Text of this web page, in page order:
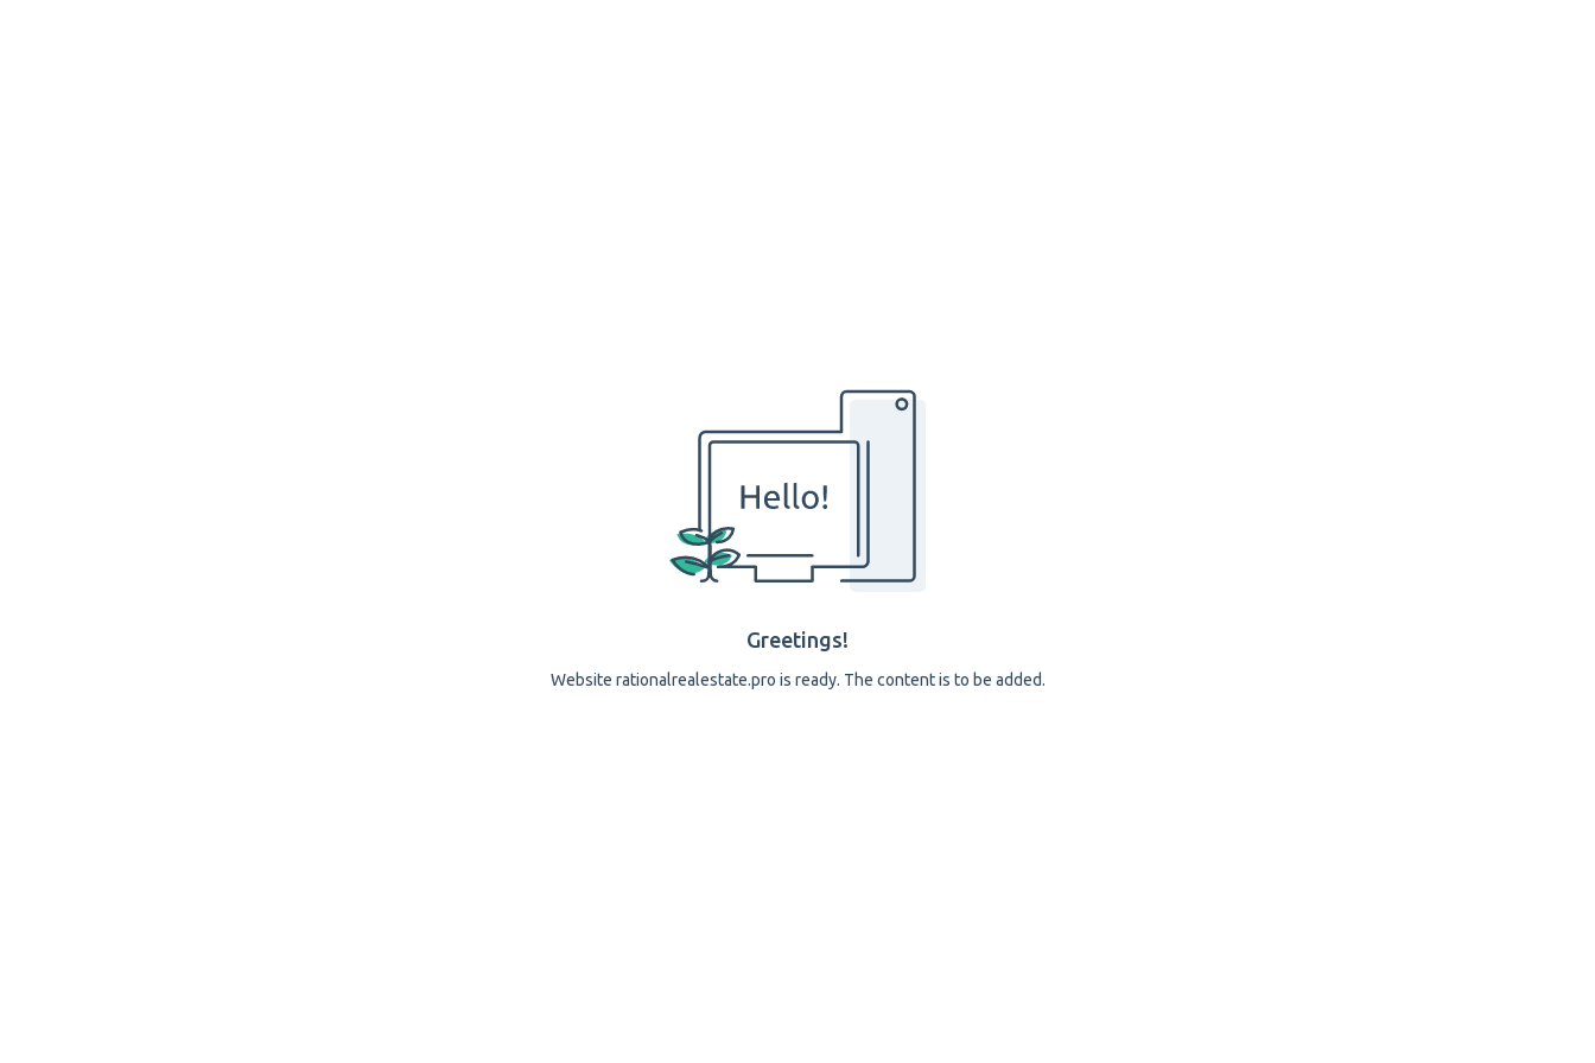
Greetings!
Website rationalrealestate.pro is ready. The content is to be added.